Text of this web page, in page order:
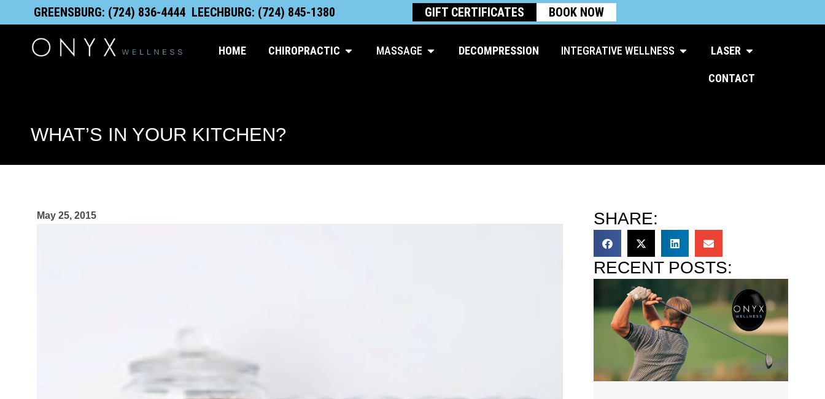
content
to
content
GREENSBURG: (724) 836-4444 LEECHBURG: (724) 845-1380 GIFT CERTIFICATES BOOK NOW
HOME CHIROPRACTIC Open Chiropractic
MASSAGE Open Massage
DECOMPRESSION INTEGRATIVE WELLNESS Open Integrative Wellness
LASER Open Laser
CONTACT
WHAT’S IN YOUR KITCHEN?
May 25, 2015 SHARE:
RECENT POSTS: